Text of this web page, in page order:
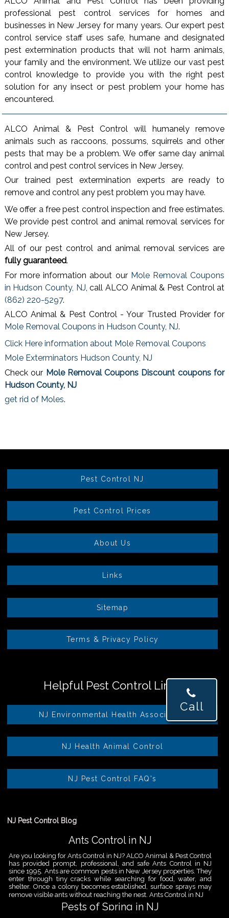
professional pest control services for homes and
businesses in New Jersey for many years. Our expert pest
control service staff uses safe, humane and designated
pest extermination products that will not harm animals,
your family and the environment. We utilize our vast pest
control knowledge to provide you with the right pest
solution for any insect or pest problem your home has
encountered.
ALCO Animal & Pest Control will humanely remove
animals such as raccoons, possums, squirrels and other
pests that may be a problem. We offer same day animal
control and pest control services in New Jersey.
Our trained pest extermination experts are ready to
remove and control any pest problem you may have.
We offer a free pest control inspection and free estimates.
We provide pest control and animal removal services for
New Jersey.
All of our pest control and animal removal services are
fully guaranteed.
For more information about our Mole Removal Coupons
in Hudson County, NJ , call ALCO Animal & Pest Control at
(862) 220-5297.
ALCO Animal & Pest Control - Your Trusted Provider for
Mole Removal Coupons in Hudson County, NJ.
Click Here information about Mole Removal Coupons
Mole Exterminators Hudson County, NJ
Check our Mole Removal Coupons Discount coupons for
Hudson County, NJ
get rid of Moles.
Call
Pest Control NJ
Pest Control Prices
About Us
Links
Sitemap
Terms & Privacy Policy
Helpful Pest Control Links
NJ Environmental Health Association
NJ Health Animal Control
NJ Pest Control FAQ's
NJ Pest Control Blog
Ants Control in NJ
Are you looking for Ants Control in NJ? ALCO Animal & Pest Control
has provided prompt, professional, and safe Ants Control in NJ
since 1995. Ants are common pests in New Jersey properties. They
enter through tiny cracks while searching for food, water, and
shelter. Once a colony becomes established, surface sprays may
remove visible ants without reaching the nest. Ants Control in NJ
Pests of Spring in NJ